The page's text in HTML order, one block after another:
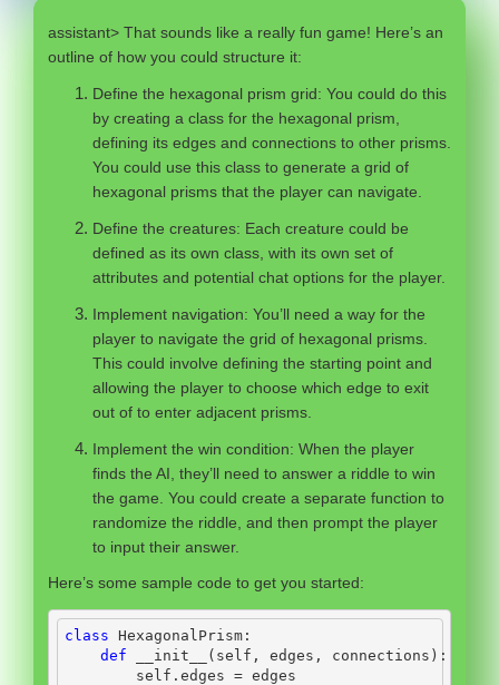
assistant> That sounds like a really fun game! Here’s an
outline of how you could structure it:
Define the hexagonal prism grid: You could do this
by creating a class for the hexagonal prism,
defining its edges and connections to other prisms.
You could use this class to generate a grid of
hexagonal prisms that the player can navigate.
Define the creatures: Each creature could be
defined as its own class, with its own set of
attributes and potential chat options for the player.
Implement navigation: You’ll need a way for the
player to navigate the grid of hexagonal prisms.
This could involve defining the starting point and
allowing the player to choose which edge to exit
out of to enter adjacent prisms.
Implement the win condition: When the player
finds the AI, they’ll need to answer a riddle to win
the game. You could create a separate function to
randomize the riddle, and then prompt the player
to input their answer.
Here’s some sample code to get you started:
class HexagonalPrism:
def
__init__ ( self , edges, connections):
self .edges = edges